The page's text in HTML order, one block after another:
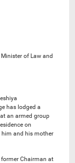
of Law and
lodged a
an armed group
on
him and his mother
Chairman at